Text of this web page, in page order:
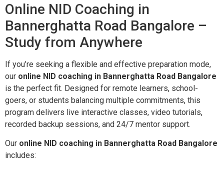
Online NID Coaching in
Bannerghatta Road Bangalore –
Study from Anywhere
If you’re seeking a flexible and effective preparation mode,
our online NID coaching in Bannerghatta Road Bangalore
is the perfect fit. Designed for remote learners, school-
goers, or students balancing multiple commitments, this
program delivers live interactive classes, video tutorials,
recorded backup sessions, and 24/7 mentor support.
Our online NID coaching in Bannerghatta Road Bangalore
includes: